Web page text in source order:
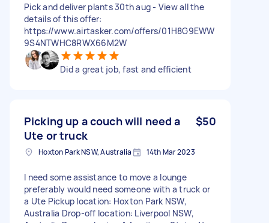
Pick and deliver plants 30th aug - View all the
details of this offer:
https://www.airtasker.com/offers/01H8G9EWW
9S4NTWHC8RWX66M2W
Did a great job, fast and efficient
Picking up a couch will need a
Ute or truck
$50
Hoxton Park NSW, Australia 14th Mar 2023
I need some assistance to move a lounge
preferably would need someone with a truck or
a Ute Pickup location: Hoxton Park NSW,
Australia Drop-off location: Liverpool NSW,